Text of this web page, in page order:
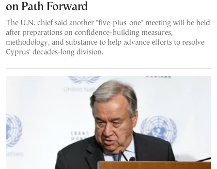
on Path Forward
The U.N. chief said another "five-plus-one" meeting will be held
after preparations on confidence-building measures,
methodology, and substance to help advance efforts to resolve
Cyprus' decades-long division.